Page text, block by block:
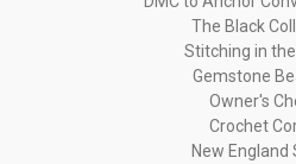
The Black
Stitching in
Gemstone
Owner's
Crochet
New England